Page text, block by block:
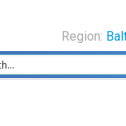
Region: